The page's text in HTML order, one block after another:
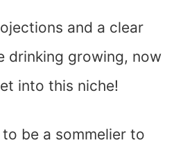
and a clear
drinking growing, now
into this niche!
to be a sommelier to